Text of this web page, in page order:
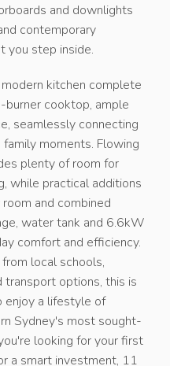
and downlights
contemporary
you step inside.
kitchen complete
cooktop, ample
seamlessly connecting
moments. Flowing
plenty of room for
while practical additions
and combined
water tank and 6.6kW
comfort and efficiency.
local schools,
transport options, this is
enjoy a lifestyle of
Sydney's most sought-
looking for your first
a smart investment, 11